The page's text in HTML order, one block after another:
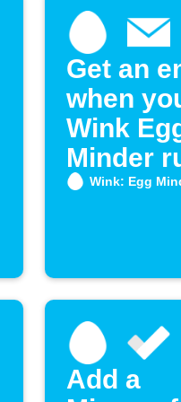
Get an
when
Wink
Minder
low on
Wink: Egg
Add a